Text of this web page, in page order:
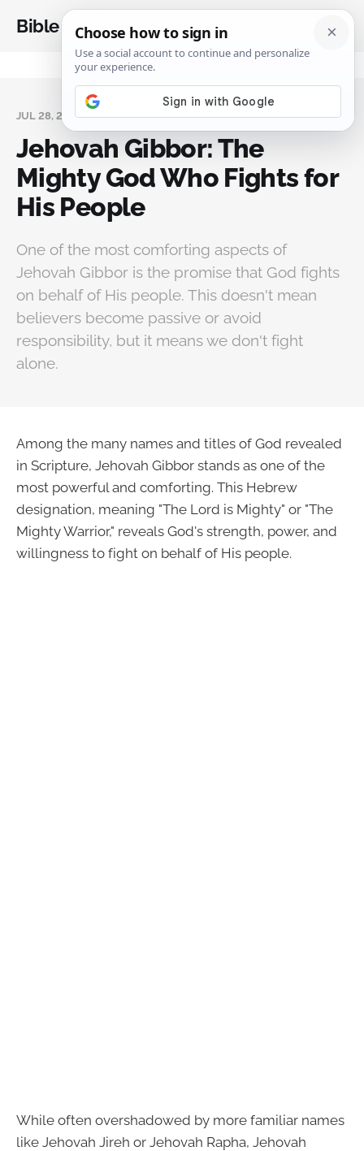
Bible Analysis
JUL 28, 2025
Jehovah Gibbor: The
Mighty God Who Fights for
His People
One of the most comforting aspects of
Jehovah Gibbor is the promise that God fights
on behalf of His people. This doesn't mean
believers become passive or avoid
responsibility, but it means we don't fight
alone.
Among the many names and titles of God revealed
in Scripture, Jehovah Gibbor stands as one of the
most powerful and comforting. This Hebrew
designation, meaning "The Lord is Mighty" or "The
Mighty Warrior," reveals God's strength, power, and
willingness to fight on behalf of His people.
While often overshadowed by more familiar names
like Jehovah Jireh or Jehovah Rapha, Jehovah